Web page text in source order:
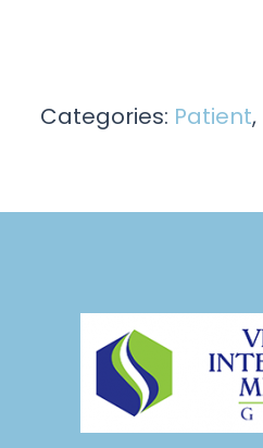
Categories: Patient,